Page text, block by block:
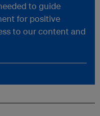
to guide
for positive
to our content and